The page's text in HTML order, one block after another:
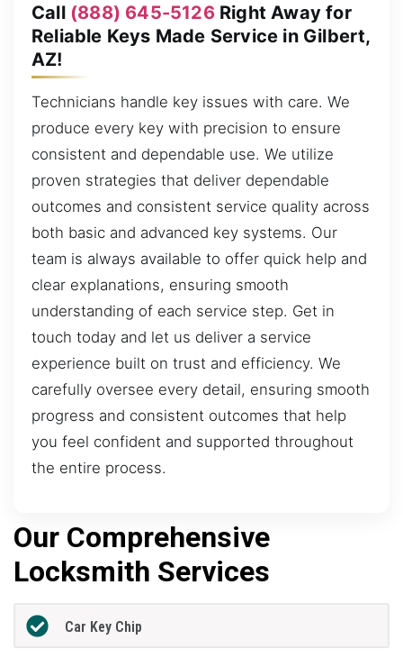
Call (888) 645-5126Right Away for
Reliable Keys Made Service in Gilbert,
AZ!
Technicians handle key issues with care. We
produce every key with precision to ensure
consistent and dependable use. We utilize
proven strategies that deliver dependable
outcomes and consistent service quality across
both basic and advanced key systems. Our
team is always available to offer quick help and
clear explanations, ensuring smooth
understanding of each service step. Get in
touch today and let us deliver a service
experience built on trust and efficiency. We
carefully oversee every detail, ensuring smooth
progress and consistent outcomes that help
you feel confident and supported throughout
the entire process.
Our Comprehensive
Locksmith Services
Car Key Chip